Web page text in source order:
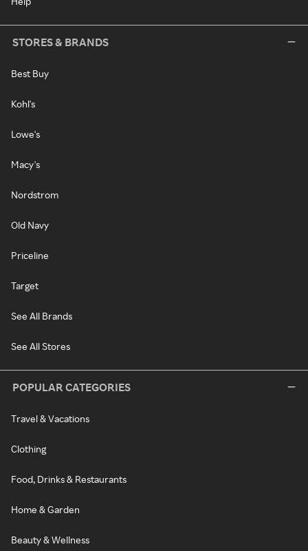
STORES & BRANDS
Best Buy
Kohl's
Lowe's
Macy's
Nordstrom
Old Navy
Priceline
Target
See All Brands
See All Stores
POPULAR CATEGORIES
Travel & Vacations
Clothing
Food, Drinks & Restaurants
Home & Garden
Beauty & Wellness